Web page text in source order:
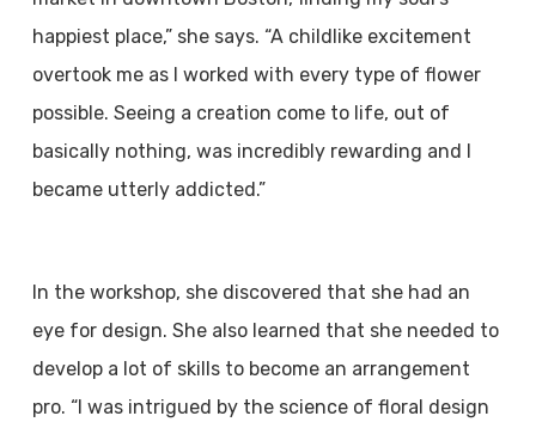
happiest place,” she says. “A childlike excitement
overtook me as I worked with every type of flower
possible. Seeing a creation come to life, out of
basically nothing, was incredibly rewarding and I
became utterly addicted.”
In the workshop, she discovered that she had an
eye for design. She also learned that she needed to
develop a lot of skills to become an arrangement
pro. “I was intrigued by the science of floral design